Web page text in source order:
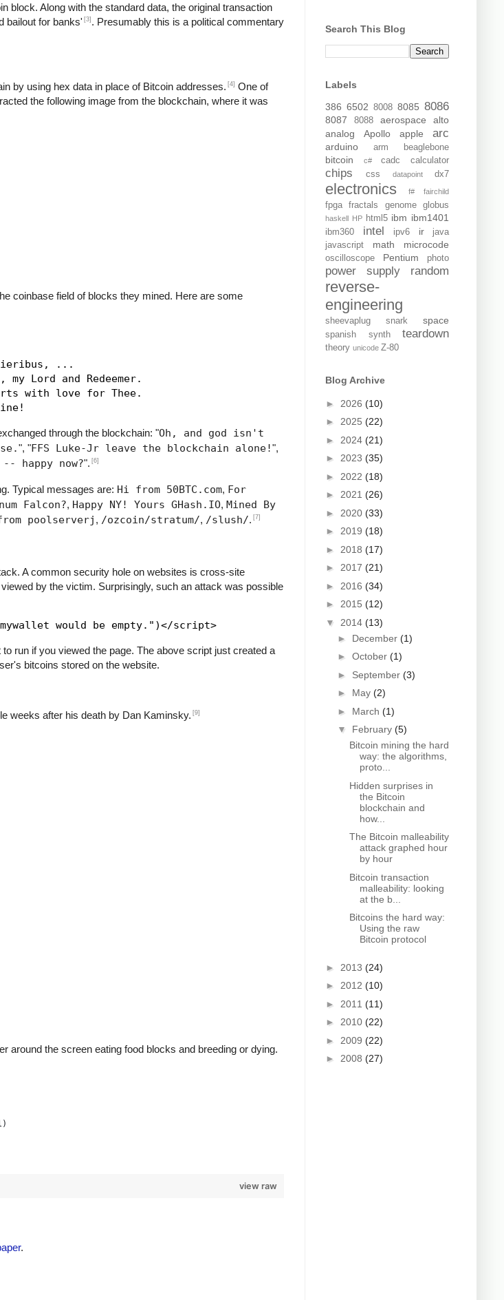
block. Along with the standard data, the original transaction
bailout for banks' [3] . Presumably this is a political commentary
by using hex data in place of Bitcoin addresses. [4] One of
the following image from the blockchain, where it was
coinbase field of blocks they mined. Here are some
...
Lord and Redeemer.
with love for Thee.
through the blockchain: "Oh, and god isn't
", "FFS Luke-Jr leave the blockchain alone!",
-- happy now?". [6]
Typical messages are: Hi from 50BTC.com, For
Falcon?, Happy NY! Yours GHash.IO, Mined By
poolserverj , /ozcoin/stratum/, /slush/. [7]
A common security hole on websites is cross-site
by the victim. Surprisingly, such an attack was possible
run if you viewed the page. The above script just created a
bitcoins stored on the website.
weeks after his death by Dan Kaminsky. [9]
around the screen eating food blocks and breeding or dying.
view raw
.
Search This Blog
Labels
386 6502 8008 8085 8086
8087 8088 aerospace
alto
analog
Apollo apple arc
arduino arm beaglebone
bitcoin c# cadc calculator
chips css datapoint dx7
electronics f# fairchild
fpga fractals genome globus
haskell HP html5 ibm ibm1401
ibm360 intel ipv6 ir
java
javascript
math microcode
oscilloscope Pentium photo
power supply random
reverse-
engineering
sheevaplug snark space
spanish synth teardown
theory unicode Z-80
Blog Archive
► 2026 (10)
► 2025 (22)
► 2024 (21)
► 2023 (35)
► 2022 (18)
► 2021 (26)
► 2020 (33)
► 2019 (18)
► 2018 (17)
► 2017 (21)
► 2016 (34)
► 2015 (12)
▼ 2014 (13)
► December (1)
► October (1)
► September (3)
► May (2)
► March (1)
▼ February (5)
Bitcoin mining the hard
way: the algorithms,
proto...
Hidden surprises in
the Bitcoin
blockchain and
how...
The Bitcoin malleability
attack graphed hour
by hour
Bitcoin transaction
malleability: looking
at the b...
Bitcoins the hard way:
Using the raw
Bitcoin protocol
► 2013 (24)
► 2012 (10)
► 2011 (11)
► 2010 (22)
► 2009 (22)
► 2008 (27)